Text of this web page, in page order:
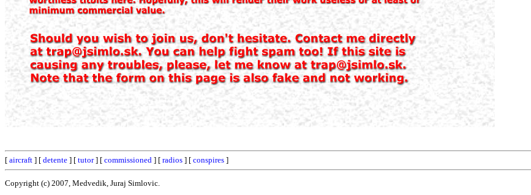
[ aircraft ] [ detente ] [ tutor] [ commissioned ] [ radios ] [ conspires ]
Copyright (c) 2007, Medvedik, Juraj Simlovic.